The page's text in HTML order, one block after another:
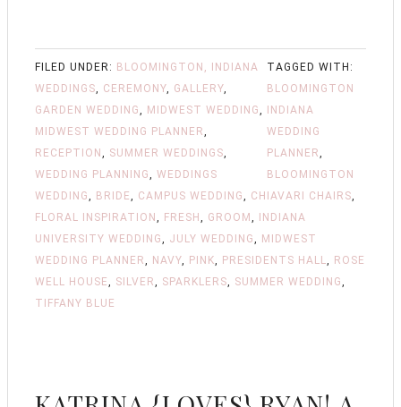
FILED UNDER: BLOOMINGTON, INDIANA
WEDDINGS, CEREMONY, GALLERY,
GARDEN WEDDING, MIDWEST WEDDING,
MIDWEST WEDDING PLANNER,
RECEPTION , SUMMER WEDDINGS,
WEDDING PLANNING, WEDDINGS
TAGGED WITH:
BLOOMINGTON
INDIANA
WEDDING
PLANNER,
BLOOMINGTON
WEDDING, BRIDE, CAMPUS WEDDING, CHIAVARI CHAIRS,
FLORAL INSPIRATION , FRESH , GROOM ,
INDIANA
UNIVERSITY WEDDING, JULY WEDDING, MIDWEST
WEDDING PLANNER, NAVY, PINK, PRESIDENTS HALL, ROSE
WELL HOUSE, SILVER, SPARKLERS, SUMMER WEDDING,
TIFFANY BLUE